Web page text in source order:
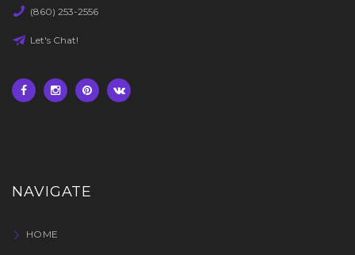
(860) 253-2556
Let's Chat!
NAVIGATE
HOME